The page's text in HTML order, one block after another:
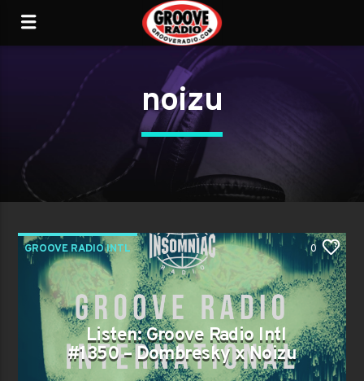
noizu
GROOVE RADIO INTL 0
Listen: Groove Radio Intl
#1350 – Dombresky x Noizu